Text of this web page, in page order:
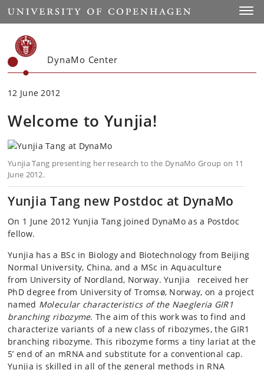
Start
DynaMo Center
12 June 2012
Welcome to Yunjia!
Yunjia Tang presenting her research to the DynaMo Group on 11
June 2012.
Yunjia Tang new Postdoc at DynaMo
On 1 June 2012 Yunjia Tang joined DynaMo as a Postdoc
fellow.
Yunjia has a BSc in Biology and Biotechnology from Beijing
Normal University, China, and a MSc in Aquaculture
from University of Nordland, Norway. Yunjia received her
PhD degree from University of Tromsø, Norway, on a project
named Molecular characteristics of the Naegleria GIR1
branching ribozyme. The aim of this work was to find and
characterize variants of a new class of ribozymes, the GIR1
branching ribozyme. This ribozyme forms a tiny lariat at the
5’ end of an mRNA and substitute for a conventional cap.
Yunjia is skilled in all of the general methods in RNA